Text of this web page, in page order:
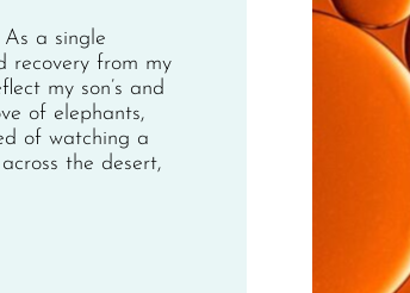
As a single
recovery from my
my son’s and
of elephants,
of watching a
the desert,